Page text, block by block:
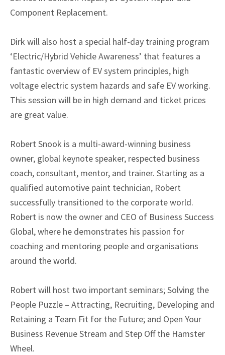
Component Replacement.
Dirk will also host a special half-day training program
‘Electric/Hybrid Vehicle Awareness’ that features a
fantastic overview of EV system principles, high
voltage electric system hazards and safe EV working.
This session will be in high demand and ticket prices
are great value.
Robert Snook is a multi-award-winning business
owner, global keynote speaker, respected business
coach, consultant, mentor, and trainer. Starting as a
qualified automotive paint technician, Robert
successfully transitioned to the corporate world.
Robert is now the owner and CEO of Business Success
Global, where he demonstrates his passion for
coaching and mentoring people and organisations
around the world.
Robert will host two important seminars; Solving the
People Puzzle – Attracting, Recruiting, Developing and
Retaining a Team Fit for the Future; and Open Your
Business Revenue Stream and Step Off the Hamster
Wheel.